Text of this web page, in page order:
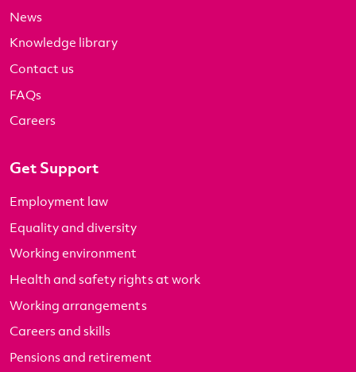
News
Knowledge library
Contact us
FAQs
Careers
Get Support
Employment law
Equality and diversity
Working environment
Health and safety rights at work
Working arrangements
Careers and skills
Pensions and retirement